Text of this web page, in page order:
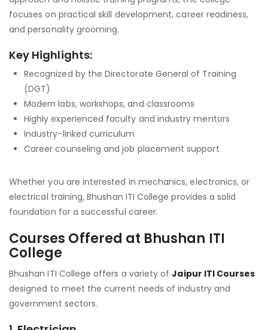
focuses on practical skill development, career readiness,
and personality grooming.
Key Highlights:
Recognized by the Directorate General of Training
(DGT)
Modern labs, workshops, and classrooms
Highly experienced faculty and industry mentors
Industry-linked curriculum
Career counseling and job placement support
Whether you are interested in mechanics, electronics, or
electrical training, Bhushan ITI College provides a solid
foundation for a successful career.
Courses Offered at Bhushan ITI
College
Bhushan ITI College offers a variety ofJaipur ITI Courses
designed to meet the current needs of industry and
government sectors.